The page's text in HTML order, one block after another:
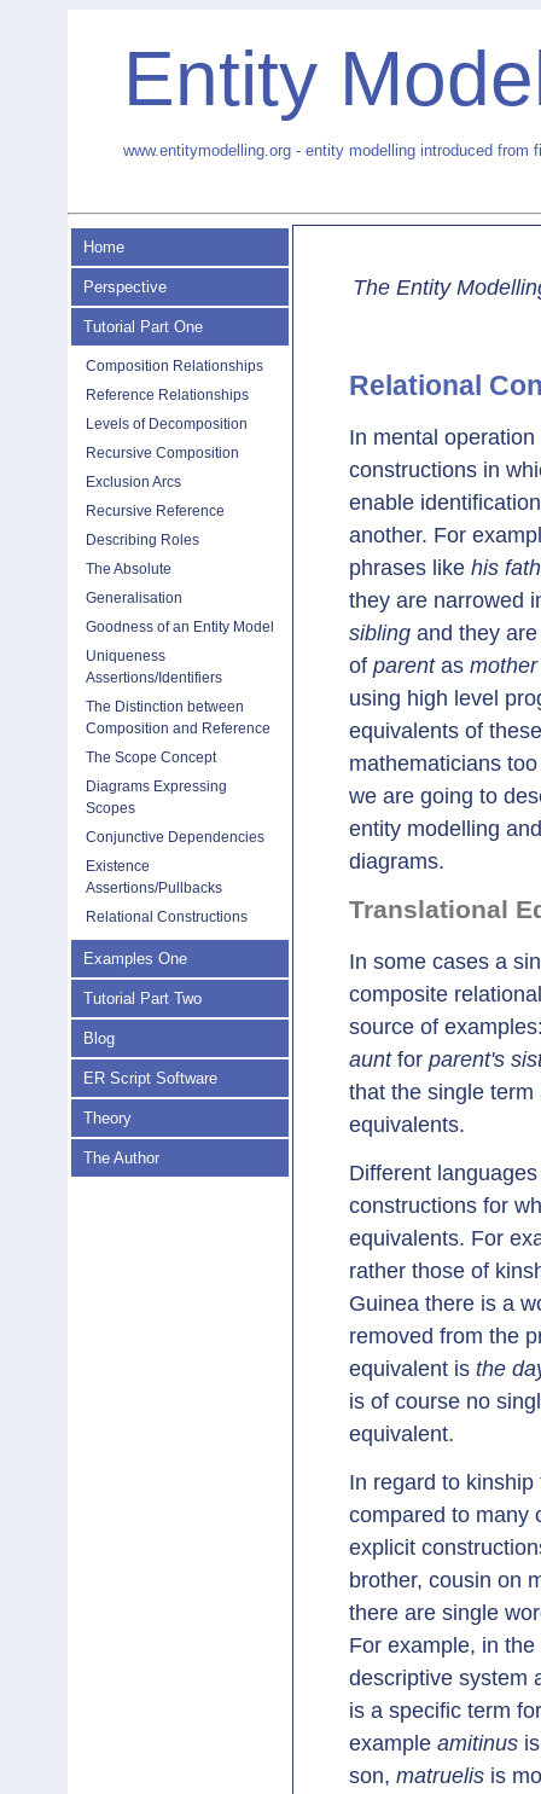
Entity
www.entitymodelling.org - entity modelling introduced
Home
Perspective
Tutorial Part One
Composition Relationships
Reference Relationships
Levels of Decomposition
Recursive Composition
Exclusion Arcs
Recursive Reference
Describing Roles
The Absolute
Generalisation
Goodness of an Entity Model
Uniqueness
Assertions/Identifiers
The Distinction between
Composition and Reference
The Scope Concept
Diagrams Expressing
Scopes
Conjunctive Dependencies
Existence
Assertions/Pullbacks
Relational Constructions
Examples One
Tutorial Part Two
Blog
ER Script Software
Theory
The Author
The Entity
Relational
In mental
constructions in
enable
another. For
phrases like his
they are narrowed
siblingand they are
of parentas
using high level
equivalents of
mathematicians
we are going to
entity modelling
diagrams.
Translational
In some cases a
composite
source of
auntfor parent's
that the single
equivalents.
Different
constructions for
equivalents. For
rather those of
Guinea there is a
removed from the
equivalent is the
is of course no
equivalent.
In regard to
compared to many
explicit
brother, cousin on
there are single
For example, in
descriptive system
is a specific term
example amitinusis
son, matruelisis